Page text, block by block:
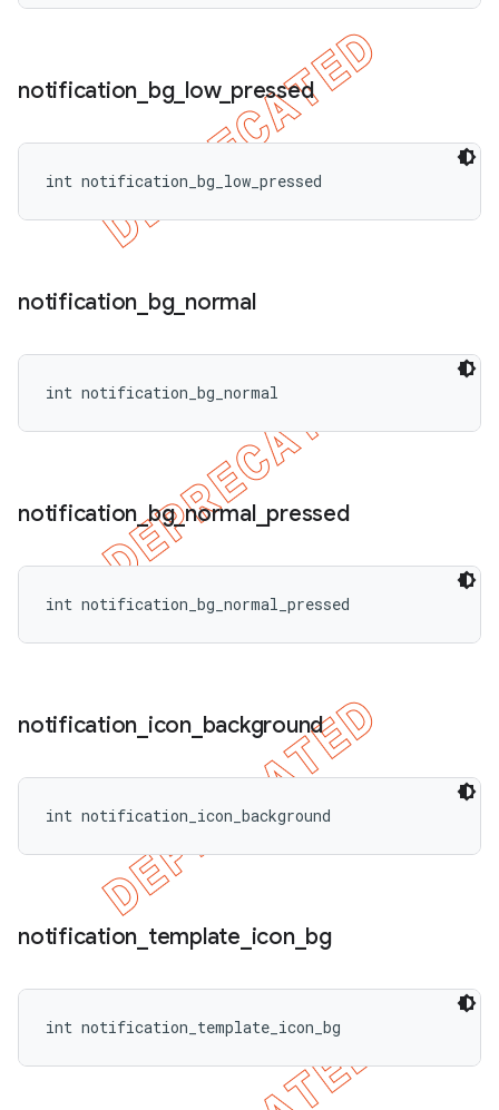
notification bg_ low_ pressed
int notification_bg_low_pressed
notification bg_ normal
int notification_bg_normal
notification _bg_normal_ pressed
int notification_bg_normal_pressed
notification icon_ background
int notification_icon_background
notification template icon_ bg
int notification_template_icon_bg